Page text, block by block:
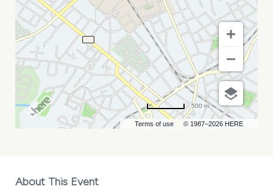
Terms of use © 1987–2026 HERE
500 m
About This Event